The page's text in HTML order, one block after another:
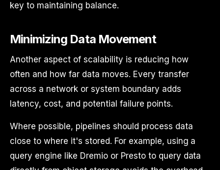
key to maintaining balance.
Minimizing Data Movement
Another aspect of scalability is reducing how
often and how far data moves. Every transfer
across a network or system boundary adds
latency, cost, and potential failure points.
Where possible, pipelines should process data
close to where it's stored. For example, using a
query engine like Dremio or Presto to query data